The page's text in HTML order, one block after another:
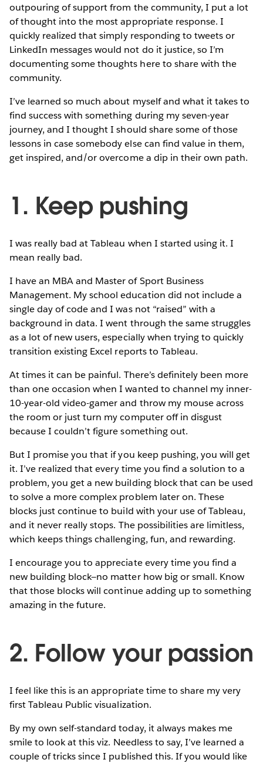
outpouring of support from the community, I put a lot
of thought into the most appropriate response. I
quickly realized that simply responding to tweets or
LinkedIn messages would not do it justice, so I’m
documenting some thoughts here to share with the
community.
I’ve learned so much about myself and what it takes to
find success with something during my seven-year
journey, and I thought I should share some of those
lessons in case somebody else can find value in them,
get inspired, and/or overcome a dip in their own path.
1. Keep pushing
I was really bad at Tableau when I started using it. I
mean really bad.
I have an MBA and Master of Sport Business
Management. My school education did not include a
single day of code and I was not “raised” with a
background in data. I went through the same struggles
as a lot of new users, especially when trying to quickly
transition existing Excel reports to Tableau.
At times it can be painful. There’s definitely been more
than one occasion when I wanted to channel my inner-
10-year-old video-gamer and throw my mouse across
the room or just turn my computer off in disgust
because I couldn’t figure something out.
But I promise you that if you keep pushing, you will get
it. I’ve realized that every time you find a solution to a
problem, you get a new building block that can be used
to solve a more complex problem later on. These
blocks just continue to build with your use of Tableau,
and it never really stops. The possibilities are limitless,
which keeps things challenging, fun, and rewarding.
I encourage you to appreciate every time you find a
new building block—no matter how big or small. Know
that those blocks will continue adding up to something
amazing in the future.
2. Follow your passion
I feel like this is an appropriate time to share my very
first Tableau Public visualization.
By my own self-standard today, it always makes me
smile to look at this viz. Needless to say, I’ve learned a
couple of tricks since I published this. If you would like